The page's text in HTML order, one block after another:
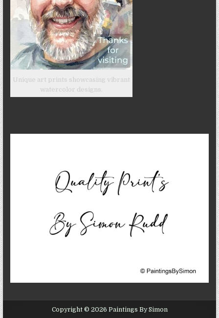
Unique art prints showcasing vibrant
watercolor designs.
Copyright © 2026 Paintings By Simon